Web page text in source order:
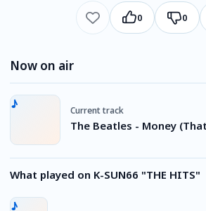
0 0
Now on air
Current track
The Beatles - Money
What played on K-SUN66 "THE HITS"